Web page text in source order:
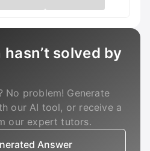
solved by
No problem! Generate
our AI tool, or receive a
our expert tutors.
Answer